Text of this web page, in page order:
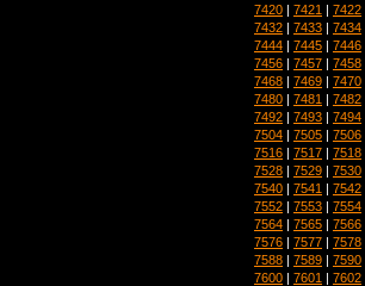
7420 | 7421 | 7422
7432 | 7433 | 7434
7444 | 7445 | 7446
7456 | 7457 | 7458
7468 | 7469 | 7470
7480 | 7481 | 7482
7492 | 7493 | 7494
7504 | 7505 | 7506
7516 | 7517 | 7518
7528 | 7529 | 7530
7540 | 7541 | 7542
7552 | 7553 | 7554
7564 | 7565 | 7566
7576 | 7577 | 7578
7588 | 7589 | 7590
7600 | 7601 | 7602